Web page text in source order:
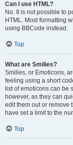
Can I use HTML?
No. It is not possible to
HTML. Most formatting
using BBCode instead.
Top
What are Smilies?
Smilies, or Emoticons,
feeling using a short
list of emoticons can be
however, as they can
edit them out or remove
have set a limit to the
Top